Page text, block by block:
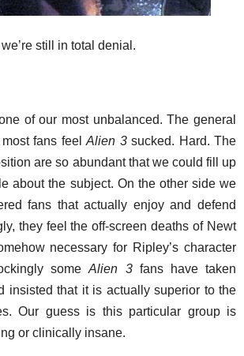
still in total denial.
of our most unbalanced. The general
fans feel Alien 3sucked. Hard. The
are so abundant that we could fill up
about the subject. On the other side we
fans that actually enjoy and defend
they feel the off-screen deaths of Newt
necessary for Ripley’s character
someAlien 3fans have taken
insisted that it is actually superior to the
Our guess is this particular group is
or clinically insane.